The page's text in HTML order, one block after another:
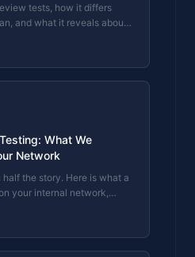
tests, how it differs
and what it reveals about
What We
Network
the story. Here is what a
your internal network,